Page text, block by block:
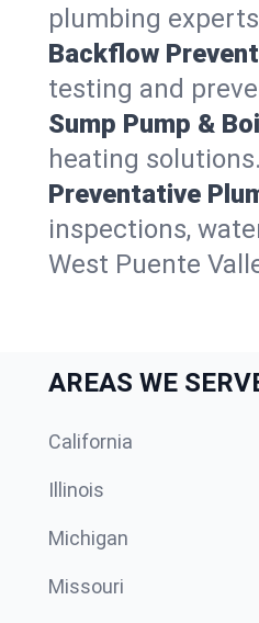
plumbing
Backflow
testing and
Sump Pump &
heating
Preventative
inspections,
West Puente
AREAS WE
California
Illinois
Michigan
Missouri